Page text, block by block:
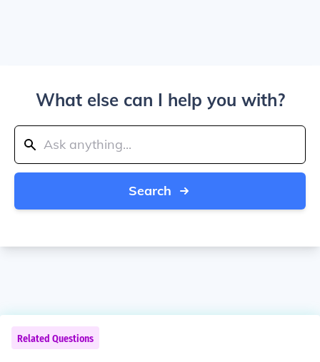
What else can I help you with?
Search
Related Questions